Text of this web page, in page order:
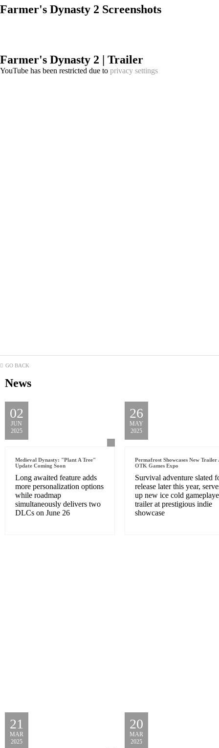
Farmer's Dynasty 2 Screenshots
Farmer's Dynasty 2 | Trailer
YouTube has been restricted due to privacy settings
GO BACK
News
02
JUN
2025
Medieval Dynasty: "Plant A Tree"
Update Coming Soon
Long awaited feature adds
more personalization options
while roadmap
simultaneously delivers two
DLCs on June 26
26
MAY
2025
Permafrost Showcases New Trailer
OTK Games Expo
Survival adventure slated
release later this year,
up new ice cold
trailer at prestigious indie
showcase
21
MAR
2025
20
MAR
2025